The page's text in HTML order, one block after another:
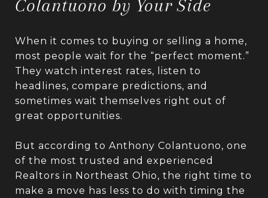
Colantuono by Your Side
When it comes to buying or selling a home,
most people wait for the “perfect moment.”
They watch interest rates, listen to
headlines, compare predictions, and
sometimes wait themselves right out of
great opportunities.
But according to Anthony Colantuono, one
of the most trusted and experienced
Realtors in Northeast Ohio, the right time to
make a move has less to do with timing the